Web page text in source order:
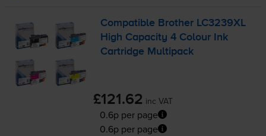
Compatible Brother LC3239XL
High Capacity 4 Colour Ink
Cartridge Multipack
£121.62 inc VAT
0.6p per page
0.6p per page